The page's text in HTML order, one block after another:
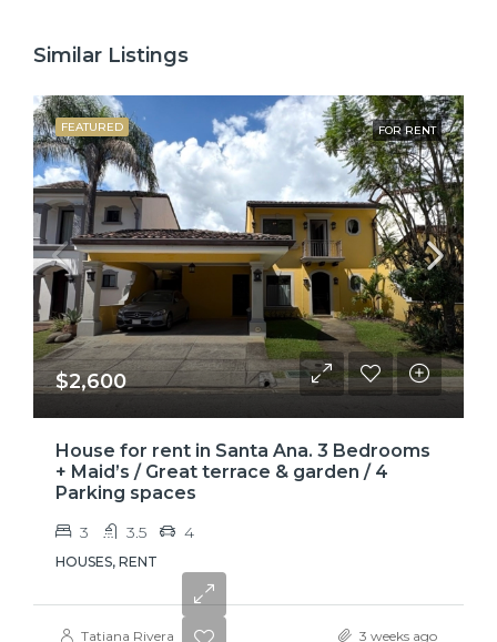
Similar Listings
FEATURED FOR RENT
$2,600
House for rent in Santa Ana. 3 Bedrooms
+ Maid’s / Great terrace & garden / 4
Parking spaces
3 3.5 4
HOUSES, RENT
Tatiana Rivera 3 weeks ago